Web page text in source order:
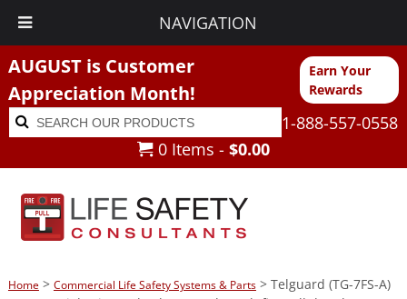
NAVIGATION
AUGUST is Customer
Appreciation Month!
Earn Your
Rewards
Search
for:
Search
1-888-557-0558
0 Items - $0.00
Home> Commercial Life Safety Systems & Parts> Telguard (TG-7FS-A)